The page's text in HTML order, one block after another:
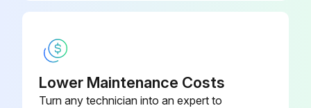
If shaft cannot be rotated freely, turn thrust bearing assembly counter clockwise until shaft cannot be turned easily.
To set end clearance:
Run this procedure
Lower Maintenance Costs
Turn any technician into an expert to